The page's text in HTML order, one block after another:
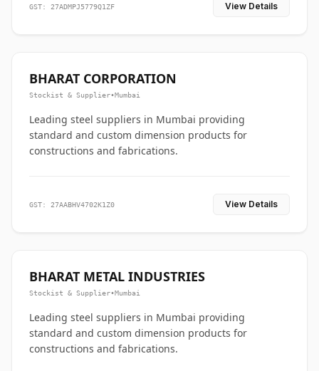
GST: 27ADMPJ5779Q1ZF View Details
BHARAT CORPORATION
Stockist & Supplier•Mumbai
Leading steel suppliers in Mumbai providing
standard and custom dimension products for
constructions and fabrications.
GST: 27AABHV4702K1Z0 View Details
BHARAT METAL INDUSTRIES
Stockist & Supplier•Mumbai
Leading steel suppliers in Mumbai providing
standard and custom dimension products for
constructions and fabrications.